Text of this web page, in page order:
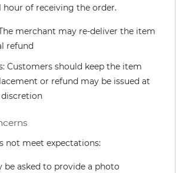
hour of receiving the order.
merchant may re-deliver the item
refund
Customers should keep the item
or refund may be issued at
not meet expectations:
be asked to provide a photo